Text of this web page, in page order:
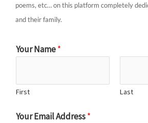
poems, etc… on this platform completely
and their family.
Your Name*
First Last
Your Email Address*